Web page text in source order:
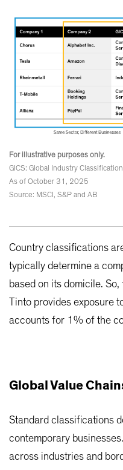
For illustrative purposes only.
GICS: Global Industry
As of October 31, 2025
Source: MSCI, S&P and AB
Country classifications
typically determine a
based on its domicile.
Tinto provides exposure
accounts for 1% of the
Global Value
Standard classifications
contemporary
across industries and